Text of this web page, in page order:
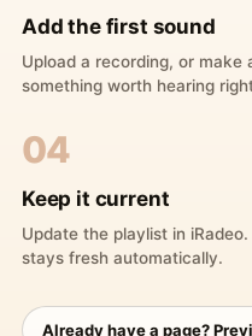
Add the first sound
Upload a recording, or
something worth hearing
04
Keep it current
Update the playlist in
stays fresh automatically.
Already have a page?